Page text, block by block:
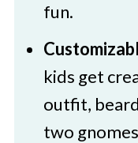
fun.
kids get
outfit,
two